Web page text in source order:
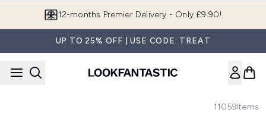
12-months Premier Delivery - Only £9.90!
UP TO 25% OFF | USE CODE: TREAT
11059Items